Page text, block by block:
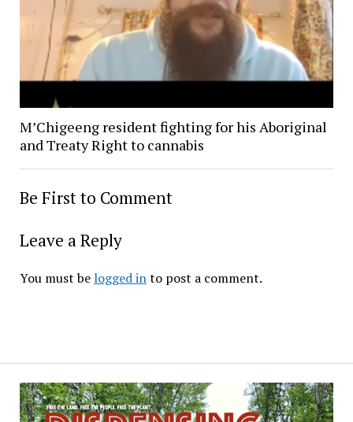
M’Chigeeng resident fighting for his Aboriginal
and Treaty Right to cannabis
Be First to Comment
Leave a Reply
You must be logged into post a comment.